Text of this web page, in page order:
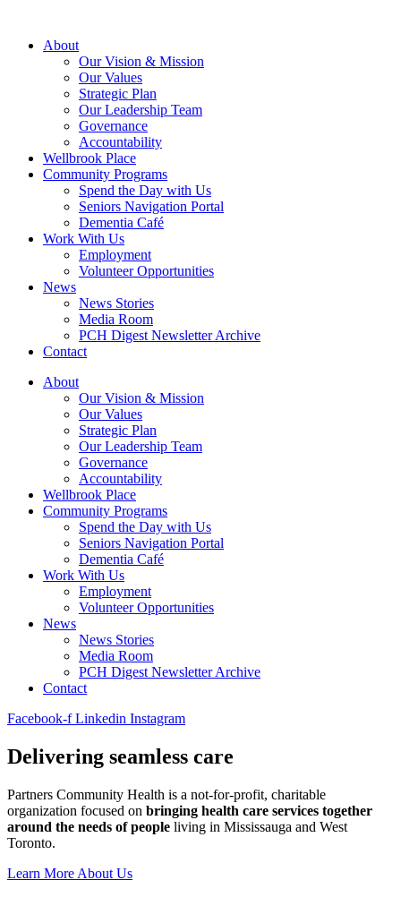
About
Our Vision & Mission
Our Values
Strategic Plan
Our Leadership Team
Governance
Accountability
Wellbrook Place
Community Programs
Spend the Day with Us
Seniors Navigation Portal
Dementia Café
Work With Us
Employment
Volunteer Opportunities
News
News Stories
Media Room
PCH Digest Newsletter Archive
Contact
About
Our Vision & Mission
Our Values
Strategic Plan
Our Leadership Team
Governance
Accountability
Wellbrook Place
Community Programs
Spend the Day with Us
Seniors Navigation Portal
Dementia Café
Work With Us
Employment
Volunteer Opportunities
News
News Stories
Media Room
PCH Digest Newsletter Archive
Contact
Facebook-f Linkedin Instagram
Delivering seamless care
Partners Community Health is a not-for-profit, charitable
organization focused on bringing health care services together
around the needs of people living in Mississauga and West
Toronto.
Learn More About Us